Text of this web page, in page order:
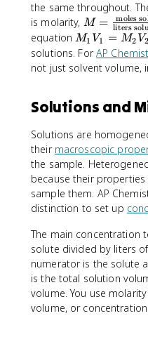
the same throughout.
is molarity, M
=
\f
r
{
te
x
{
m
ol
s
ol
u
te
}
}
M = liters
moles
equationM
_
1
1
M
_
2
V
_
2
M1 V1 = M2 V2
solutions. ForAP
not just solvent volume,
Solutions and
Solutions are
their macroscopic
the sample.
because their
sample them. AP
distinction to set up
The main concentration
solute divided by liters
numerator is the solute
is the total solution
volume. You use
volume, or concentration.